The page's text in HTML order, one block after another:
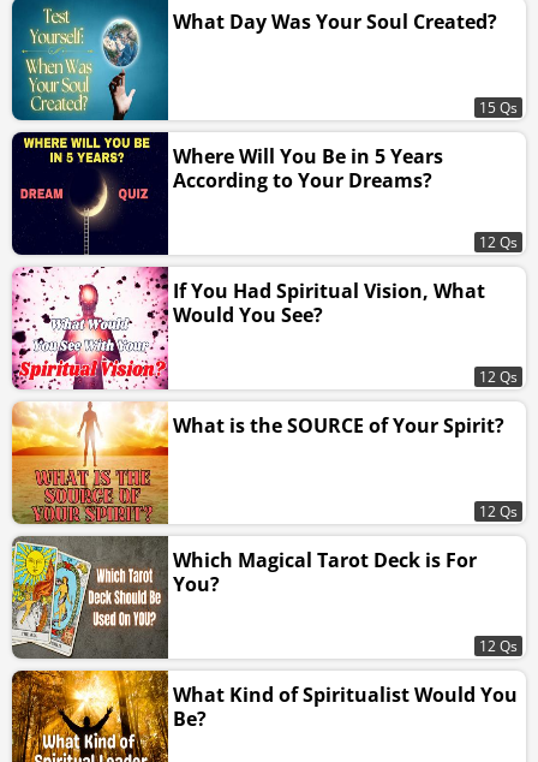
What Day Was Your Soul Created?
15 Qs
Where Will You Be in 5 Years
According to Your Dreams?
12 Qs
If You Had Spiritual Vision, What
Would You See?
12 Qs
What is the SOURCE of Your Spirit?
12 Qs
Which Magical Tarot Deck is For
You?
12 Qs
What Kind of Spiritualist Would You
Be?